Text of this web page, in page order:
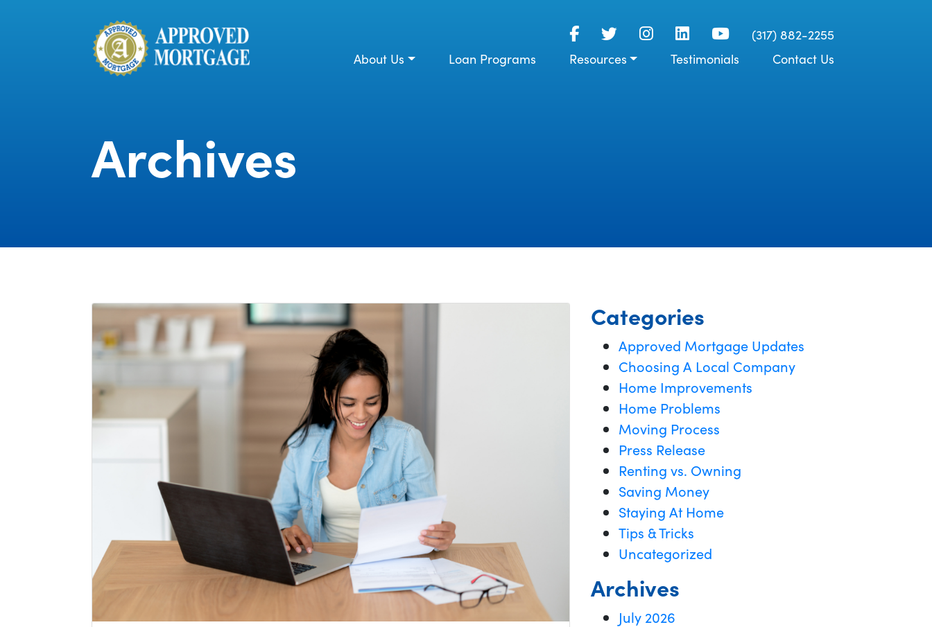
(317) 882-2255
About Us
Loan Programs Resources Testimonials Contact Us
Archives
Categories
Approved Mortgage Updates
Choosing A Local Company
Home Improvements
Home Problems
Moving Process
Press Release
Renting vs. Owning
Saving Money
Staying At Home
Tips & Tricks
Uncategorized
Archives
July 2026